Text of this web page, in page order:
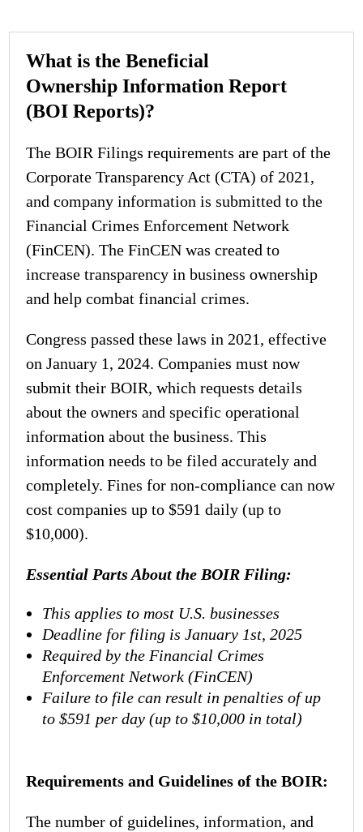
What is the Beneficial
Ownership Information Report
(BOI Reports)?
The BOIR Filings requirements are part of the
Corporate Transparency Act (CTA) of 2021,
and company information is submitted to the
Financial Crimes Enforcement Network
(FinCEN). The FinCEN was created to
increase transparency in business ownership
and help combat financial crimes.
Congress passed these laws in 2021, effective
on January 1, 2024. Companies must now
submit their BOIR, which requests details
about the owners and specific operational
information about the business. This
information needs to be filed accurately and
completely. Fines for non-compliance can now
cost companies up to $591 daily (up to
$10,000).
Essential Parts About the BOIR Filing:
This applies to most U.S. businesses
Deadline for filing is January 1st, 2025
Required by the Financial Crimes
Enforcement Network (FinCEN)
Failure to file can result in penalties of up
to $591 per day (up to $10,000 in total)
Requirements and Guidelines of the BOIR:
The number of guidelines, information, and